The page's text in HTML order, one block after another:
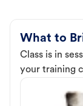
What to
Class is in
your training